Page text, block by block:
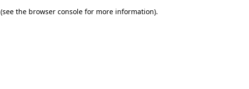
(see the browser console for more information).